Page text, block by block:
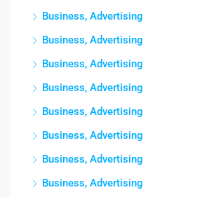
Business, Advertising
Business, Advertising
Business, Advertising
Business, Advertising
Business, Advertising
Business, Advertising
Business, Advertising
Business, Advertising